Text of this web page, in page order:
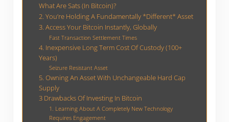
What Are Sats (In Bitcoin)?
2. You’re Holding A Fundamentally *Different* Asset
3. Access Your Bitcoin Instantly, Globally
Fast Transaction Settlement Times
4. Inexpensive Long Term Cost Of Custody (100+
Years)
Seizure Resistant Asset
5. Owning An Asset With Unchangeable Hard Cap
Supply
3 Drawbacks Of Investing In Bitcoin
1. Learning About A Completely New Technology
Requires Engagement